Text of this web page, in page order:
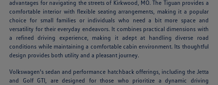
advantages for navigating the streets of Kirkwood, MO. The Tiguan provides a
comfortable interior with flexible seating arrangements, making it a popular
choice for small families or individuals who need a bit more space and
versatility for their everyday endeavors. It combines practical dimensions with
a refined driving experience, making it adept at handling diverse road
conditions while maintaining a comfortable cabin environment. Its thoughtful
design provides both utility and a pleasant journey.
Volkswagen's sedan and performance hatchback offerings, including the Jetta
and Golf GTI, are designed for those who prioritize a dynamic driving